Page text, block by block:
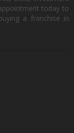
today to
a franchise in